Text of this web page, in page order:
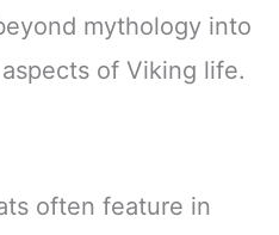
mythology into
of Viking life.
often feature in